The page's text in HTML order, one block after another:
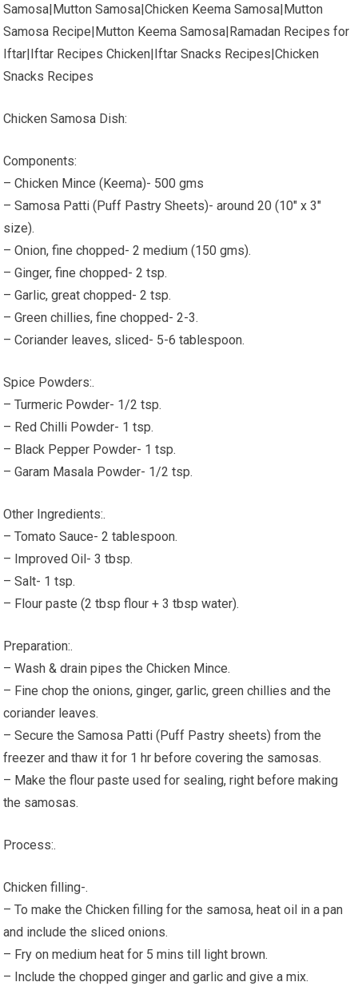
Samosa|Mutton Samosa|Chicken Keema Samosa|Mutton
Samosa Recipe|Mutton Keema Samosa|Ramadan Recipes for
Iftar|Iftar Recipes Chicken|Iftar Snacks Recipes|Chicken
Snacks Recipes
Chicken Samosa Dish:
Components:
– Chicken Mince (Keema)- 500 gms
– Samosa Patti (Puff Pastry Sheets)- around 20 (10" x 3"
size).
– Onion, fine chopped- 2 medium (150 gms).
– Ginger, fine chopped- 2 tsp.
– Garlic, great chopped- 2 tsp.
– Green chillies, fine chopped- 2-3.
– Coriander leaves, sliced- 5-6 tablespoon.
Spice Powders:.
– Turmeric Powder- 1/2 tsp.
– Red Chilli Powder- 1 tsp.
– Black Pepper Powder- 1 tsp.
– Garam Masala Powder- 1/2 tsp.
Other Ingredients:.
– Tomato Sauce- 2 tablespoon.
– Improved Oil- 3 tbsp.
– Salt- 1 tsp.
– Flour paste (2 tbsp flour + 3 tbsp water).
Preparation:.
– Wash & drain pipes the Chicken Mince.
– Fine chop the onions, ginger, garlic, green chillies and the
coriander leaves.
– Secure the Samosa Patti (Puff Pastry sheets) from the
freezer and thaw it for 1 hr before covering the samosas.
– Make the flour paste used for sealing, right before making
the samosas.
Process:.
Chicken filling-.
– To make the Chicken filling for the samosa, heat oil in a pan
and include the sliced onions.
– Fry on medium heat for 5 mins till light brown.
– Include the chopped ginger and garlic and give a mix.